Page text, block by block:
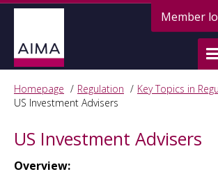
Member
Homepage Regulation
Key Topics in
US Investment Advisers
US Investment Advisers
Overview: